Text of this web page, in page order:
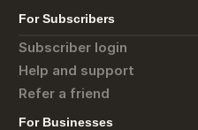
For Subscribers
Subscriber login
Help and support
Refer a friend
For Businesses